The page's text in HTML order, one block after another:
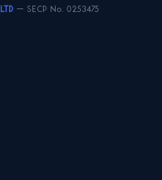
— SECP No. 0253475